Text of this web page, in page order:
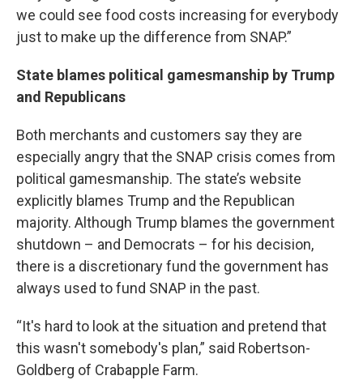
we could see food costs increasing for everybody
just to make up the difference from SNAP.”
State blames political gamesmanship by Trump
and Republicans
Both merchants and customers say they are
especially angry that the SNAP crisis comes from
political gamesmanship. The state’s website
explicitly blames Trump and the Republican
majority. Although Trump blames the government
shutdown – and Democrats – for his decision,
there is a discretionary fund the government has
always used to fund SNAP in the past.
“It's hard to look at the situation and pretend that
this wasn't somebody's plan,” said Robertson-
Goldberg of Crabapple Farm.